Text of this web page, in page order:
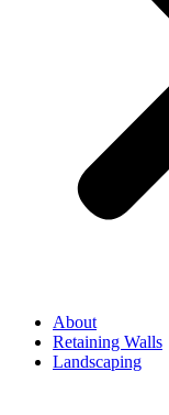
About
Retaining Walls
Landscaping